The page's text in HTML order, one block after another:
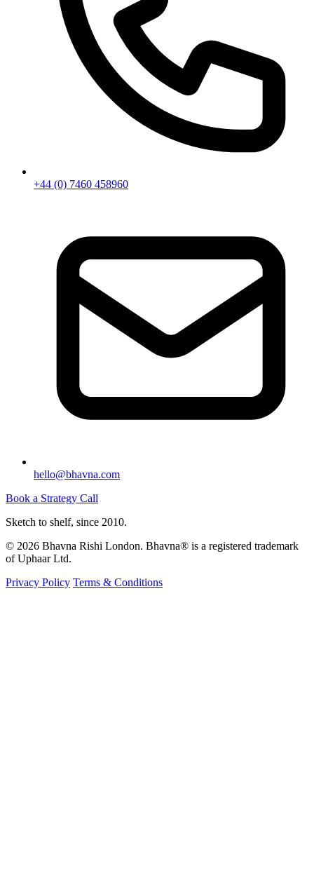
+44 (0) 7460 458960
hello@bhavna.com
Book a Strategy Call
Sketch to shelf, since 2010.
© 2026 Bhavna Rishi London. Bhavna® is a registered trademark
of Uphaar Ltd.
Privacy Policy Terms & Conditions